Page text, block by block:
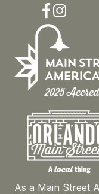
Facebook
Instagram
As a Main Street